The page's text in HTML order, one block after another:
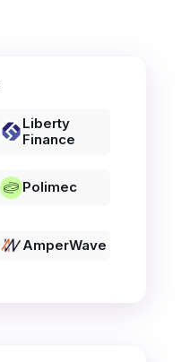
Liberty
Finance
Polimec
AmperWave